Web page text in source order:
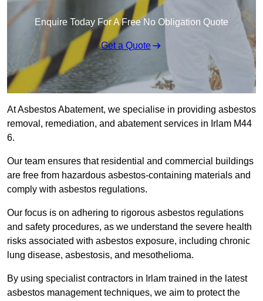
Enquire Today For A Free No Obligation Quote
Get a Quote
At Asbestos Abatement, we specialise in providing asbestos
removal, remediation, and abatement services in Irlam M44
6.
Our team ensures that residential and commercial buildings
are free from hazardous asbestos-containing materials and
comply with asbestos regulations.
Our focus is on adhering to rigorous asbestos regulations
and safety procedures, as we understand the severe health
risks associated with asbestos exposure, including chronic
lung disease, asbestosis, and mesothelioma.
By using specialist contractors in Irlam trained in the latest
asbestos management techniques, we aim to protect the